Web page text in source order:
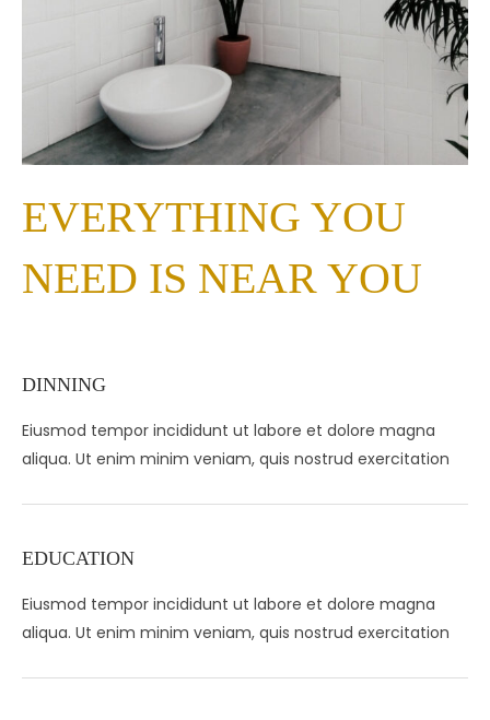
EVERYTHING YOU
NEED IS NEAR YOU
DINNING
Eiusmod tempor incididunt ut labore et dolore magna
aliqua. Ut enim minim veniam, quis nostrud exercitation
EDUCATION
Eiusmod tempor incididunt ut labore et dolore magna
aliqua. Ut enim minim veniam, quis nostrud exercitation